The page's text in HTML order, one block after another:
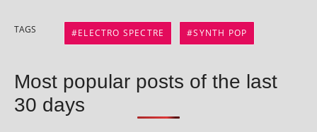
TAGS ELECTRO SPECTRE SYNTH POP
Most popular posts of the last
30 days